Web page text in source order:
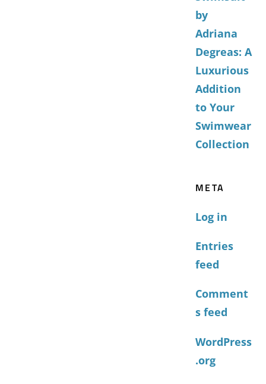
by
Adriana
Degreas: A
Luxurious
Addition
to Your
Swimwear
Collection
META
Log in
Entries
feed
Comment
s feed
WordPress
.org